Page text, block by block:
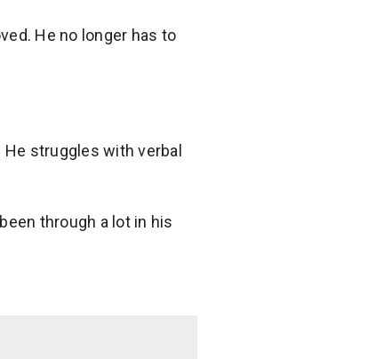
He no longer has to
struggles with verbal
through a lot in his